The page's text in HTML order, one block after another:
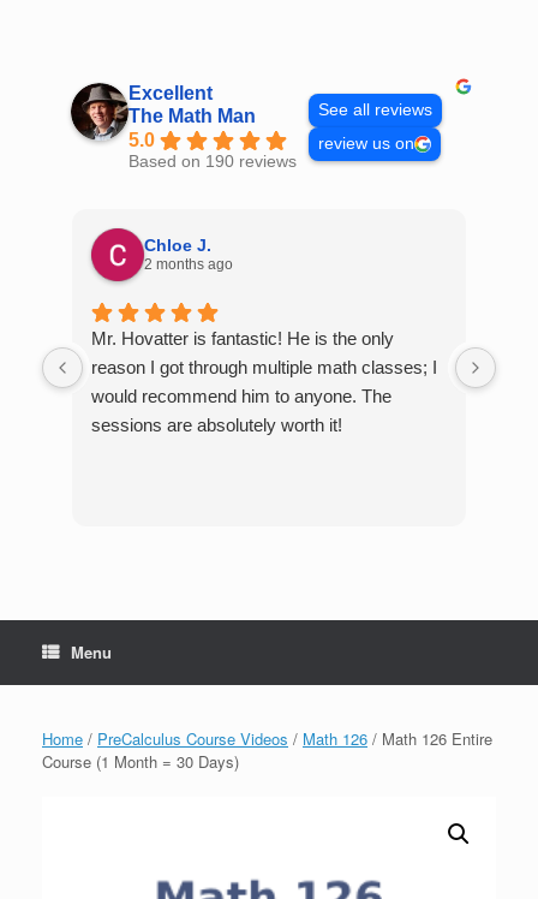
Excellent
The Math Man
5.0
Based on 190 reviews
See all reviews
review us on
Chloe J.
2 months ago
Mr. Hovatter is fantastic! He is the only
reason I got through multiple math classes; I
would recommend him to anyone. The
sessions are absolutely worth it!
Menu
Home / PreCalculus Course Videos / Math 126 / Math 126 Entire
Course (1 Month = 30 Days)